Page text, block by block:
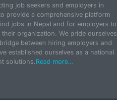
job seekers and employers in
provide a comprehensive platform
jobs in Nepal and for employers to
organization. We pride ourselves
between hiring employers and
established ourselves as a national
solutions.Read more...